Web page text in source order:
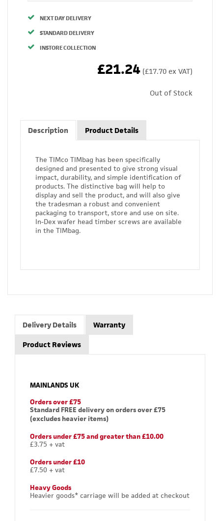
NEXT DAY DELIVERY
STANDARD DELIVERY
INSTORE COLLECTION
£21.24 (£17.70 ex VAT)
Out of Stock
Description Product Details
The TIMco TIMbag has been specifically
designed and presented to give strong visual
impact, durability, and simple identification of
products. The distinctive bag will help to
display and sell the product, and will also give
the tradesman a robust and convenient
packaging to transport, store and use on site.
In-Dex wafer head timber screws are available
in the TIMbag.
Delivery Details Warranty
Product Reviews
MAINLANDS UK
Orders over £75
Standard FREE delivery on orders over £75
(excludes heavier items)
Orders under £75 and greater than £10.00
£3.75 + vat
Orders under £10
£7.50 + vat
Heavy Goods
Heavier goods* carriage will be added at checkout